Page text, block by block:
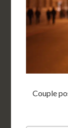
Couple